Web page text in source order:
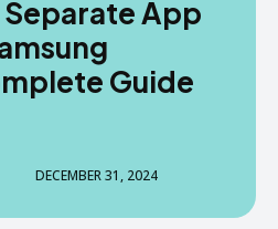
Separate App
Guide
DECEMBER 31, 2024